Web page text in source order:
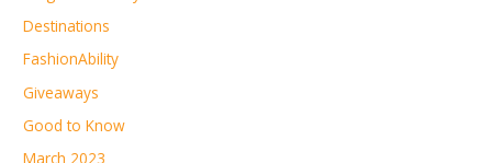
Destinations
FashionAbility
Giveaways
Good to Know
March 2023